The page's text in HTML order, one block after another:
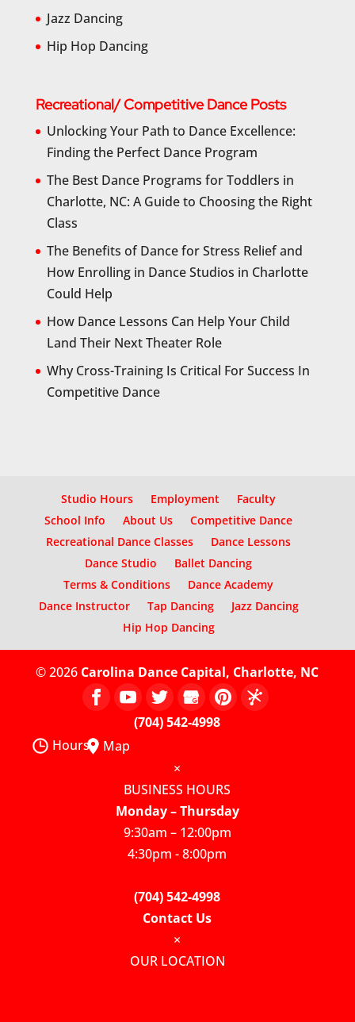
Jazz Dancing
Hip Hop Dancing
Recreational/ Competitive Dance Posts
Unlocking Your Path to Dance Excellence:
Finding the Perfect Dance Program
The Best Dance Programs for Toddlers in
Charlotte, NC: A Guide to Choosing the Right
Class
The Benefits of Dance for Stress Relief and
How Enrolling in Dance Studios in Charlotte
Could Help
How Dance Lessons Can Help Your Child
Land Their Next Theater Role
Why Cross-Training Is Critical For Success In
Competitive Dance
Studio Hours Employment
Faculty
School Info
About Us
Competitive Dance
Recreational Dance Classes
Dance Lessons
Dance Studio
Ballet Dancing
Terms & Conditions
Dance Academy
Dance Instructor
Tap Dancing
Jazz Dancing
Hip Hop Dancing
© 2026 Carolina Dance Capital, Charlotte, NC
(704) 542-4998
Hours
Map
×
BUSINESS HOURS
Monday – Thursday
9:30am – 12:00pm
4:30pm - 8:00pm
(704) 542-4998
Contact Us
×
OUR LOCATION